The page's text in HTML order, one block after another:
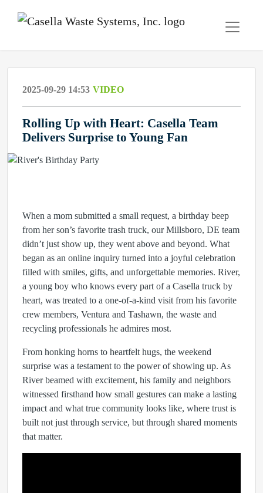
2025-09-29 14:53 VIDEO
Rolling Up with Heart: Casella Team
Delivers Surprise to Young Fan
When a mom submitted a small request, a birthday beep
from her son’s favorite trash truck, our Millsboro, DE team
didn’t just show up, they went above and beyond. What
began as an online inquiry turned into a joyful celebration
filled with smiles, gifts, and unforgettable memories. River,
a young boy who knows every part of a Casella truck by
heart, was treated to a one-of-a-kind visit from his favorite
crew members, Ventura and Tashawn, the waste and
recycling professionals he admires most.
From honking horns to heartfelt hugs, the weekend
surprise was a testament to the power of showing up. As
River beamed with excitement, his family and neighbors
witnessed firsthand how small gestures can make a lasting
impact and what true community looks like, where trust is
built not just through service, but through shared moments
that matter.